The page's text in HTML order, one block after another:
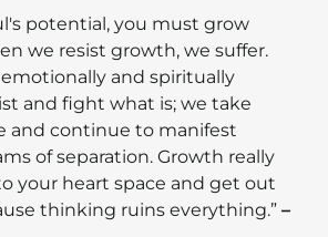
potential, you must grow
we resist growth, we suffer.
and spiritually
and fight what is; we take
and continue to manifest
of separation. Growth really
your heart space and get out
thinking ruins everything.” –